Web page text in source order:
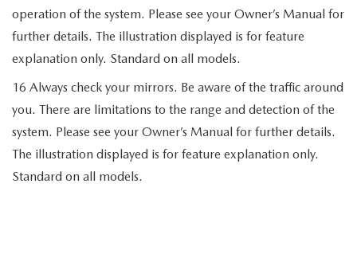
operation of the system. Please see your Owner’s Manual for
further details. The illustration displayed is for feature
explanation only. Standard on all models.
16 Always check your mirrors. Be aware of the traffic around
you. There are limitations to the range and detection of the
system. Please see your Owner’s Manual for further details.
The illustration displayed is for feature explanation only.
Standard on all models.